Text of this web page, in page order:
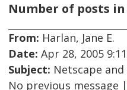
Number of posts
From: Harlan, Jane E.
Date: Apr 28, 2005
Subject: Netscape
No previous message |